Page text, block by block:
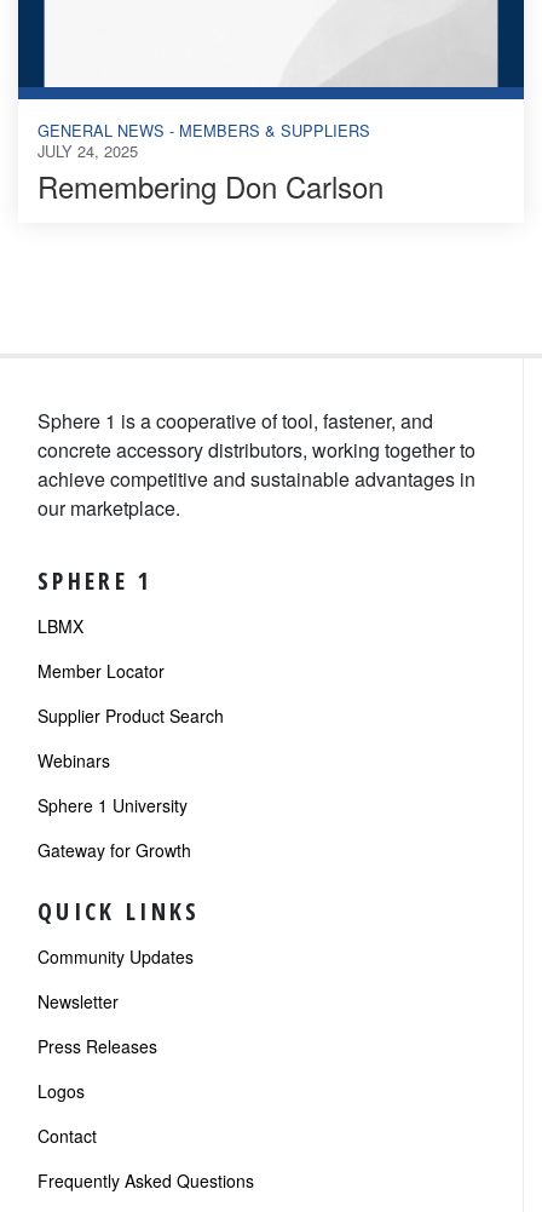
GENERAL NEWS - MEMBERS & SUPPLIERS
JULY 24, 2025
Remembering Don Carlson
Sphere 1 is a cooperative of tool, fastener, and
concrete accessory distributors, working together to
achieve competitive and sustainable advantages in
our marketplace.
SPHERE 1
LBMX
Member Locator
Supplier Product Search
Webinars
Sphere 1 University
Gateway for Growth
QUICK LINKS
Community Updates
Newsletter
Press Releases
Logos
Contact
Frequently Asked Questions